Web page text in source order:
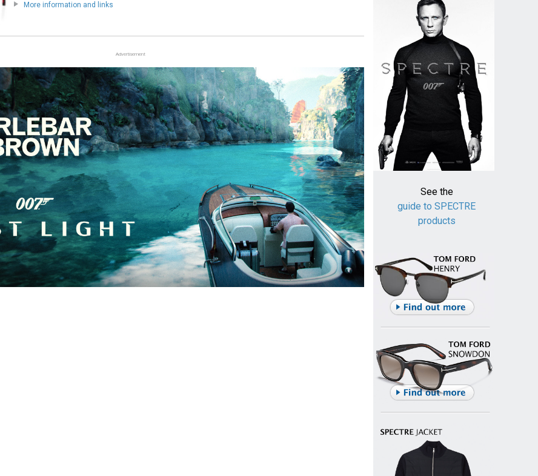
More information and links
Advertisement
See the
guide to SPECTRE
products